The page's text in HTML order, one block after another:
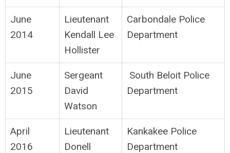
June
2014
Lieutenant
Kendall Lee
Hollister
Carbondale Police
Department
June
2015
Sergeant
David
Watson
South Beloit Police
Department
April
2016
Lieutenant
Donell
Kankakee Police
Department